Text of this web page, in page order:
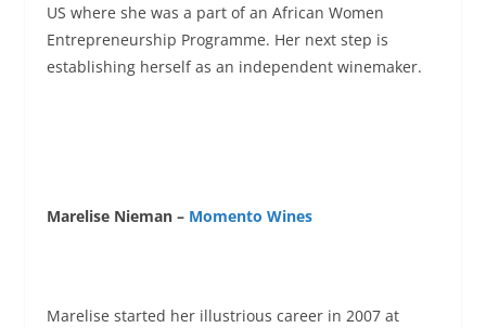
US where she was a part of an African Women
Entrepreneurship Programme. Her next step is
establishing herself as an independent winemaker.
Marelise Nieman – Momento Wines
Marelise started her illustrious career in 2007 at